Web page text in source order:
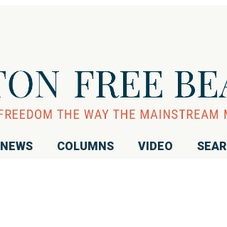
NEWS COLUMNS VIDEO